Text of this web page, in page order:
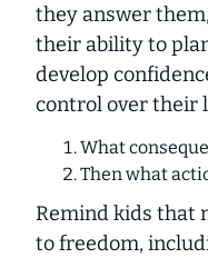
they answer
their ability to
develop
control over their
What
Then what
Remind kids that
to freedom,